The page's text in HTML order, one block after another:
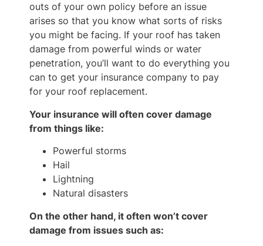
outs of your own policy before an issue
arises so that you know what sorts of risks
you might be facing. If your roof has taken
damage from powerful winds or water
penetration, you’ll want to do everything you
can to get your insurance company to pay
for your roof replacement.
Your insurance will often cover damage
from things like:
Powerful storms
Hail
Lightning
Natural disasters
On the other hand, it often won’t cover
damage from issues such as: